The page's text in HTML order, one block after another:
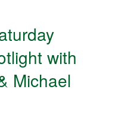
with
Michael